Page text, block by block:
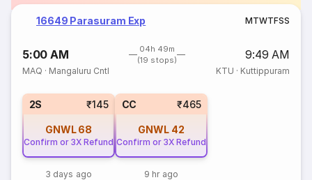
16649 Parasuram Exp MTWTFSS
5:00 AM
04h 49m
(19 stops)
9:49 AM
MAQ · Mangaluru Cntl KTU · Kuttippuram
2S ₹145
GNWL 68
Confirm or 3X Refund
3 days ago
CC ₹465
GNWL 42
Confirm or 3X Refund
9 hr ago